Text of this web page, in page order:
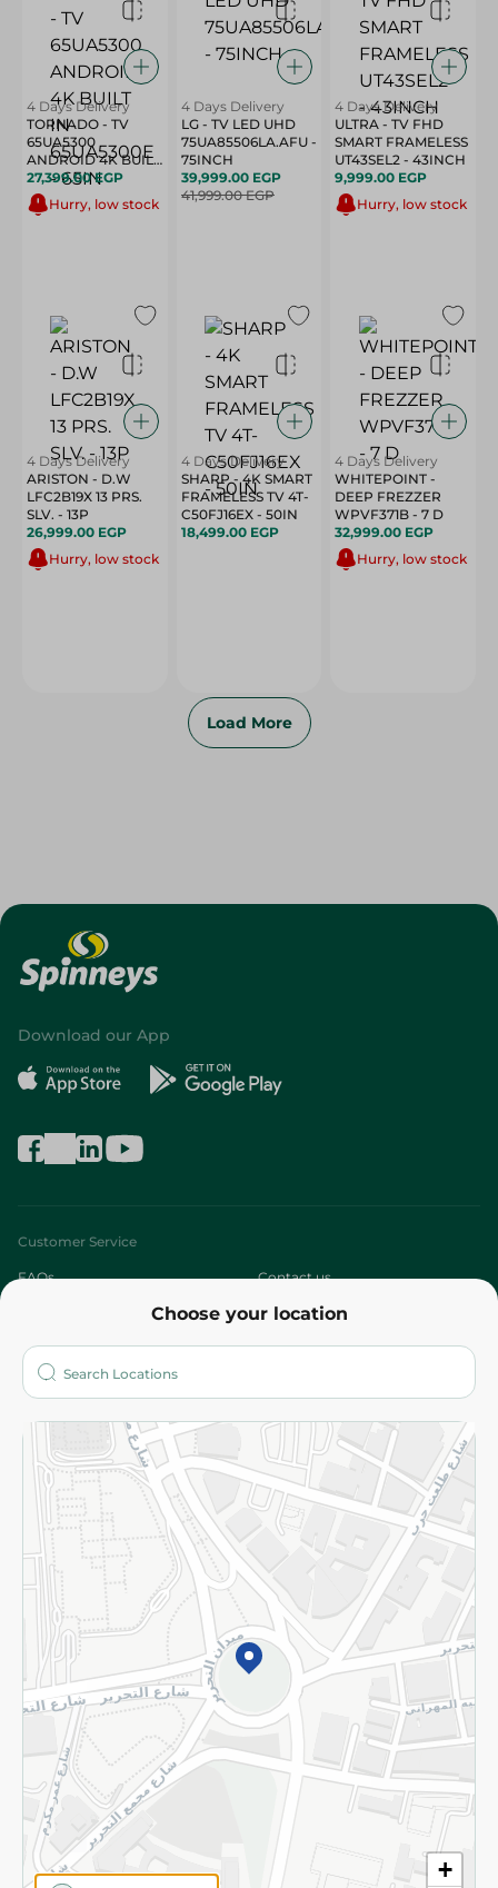
4 Days Delivery
TORNADO - TV
65UA5300
ANDROID 4K BUILT
IN-65UA5300E -
65IN
27,399.00 EGP
Hurry, low stock
4 Days Delivery
LG - TV LED UHD
75UA85506LA.AFU -
75INCH
39,999.00 EGP
41,999.00 EGP
4 Days Delivery
ULTRA - TV FHD
SMART FRAMELESS
UT43SEL2 - 43INCH
9,999.00 EGP
Hurry, low stock
4 Days Delivery
ARISTON - D.W
LFC2B19X 13 PRS.
SLV. - 13P
26,999.00 EGP
Hurry, low stock
4 Days Delivery
SHARP - 4K SMART
FRAMELESS TV 4T-
C50FJ16EX - 50IN
18,499.00 EGP
4 Days Delivery
WHITEPOINT -
DEEP FREZZER
WPVF371B - 7 D
32,999.00 EGP
Hurry, low stock
Load More
Choose your location
+
Download our App
Customer Service
FAQs Contact us
Who are we?
More
Returns and Refund Terms and Conditions
Privacy Policy
Subscribe to our NewsLetter
©2026 - Spinneys | All Rights Reserved